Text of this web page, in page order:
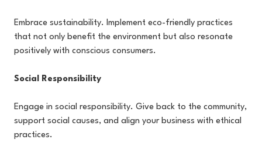
Embrace sustainability. Implement eco-friendly practices
that not only benefit the environment but also resonate
positively with conscious consumers.
Social Responsibility
Engage in social responsibility. Give back to the community,
support social causes, and align your business with ethical
practices.